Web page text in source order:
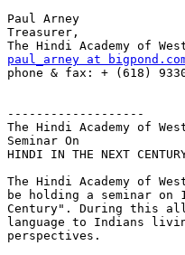
Paul Arney
Treasurer,
paul_arney at
phone & fax: + (618)
-------------------
The Hindi Academy of
Seminar On
HINDI IN THE NEXT
The Hindi Academy of
be holding a seminar on
Century". During this
language to Indians
perspectives.